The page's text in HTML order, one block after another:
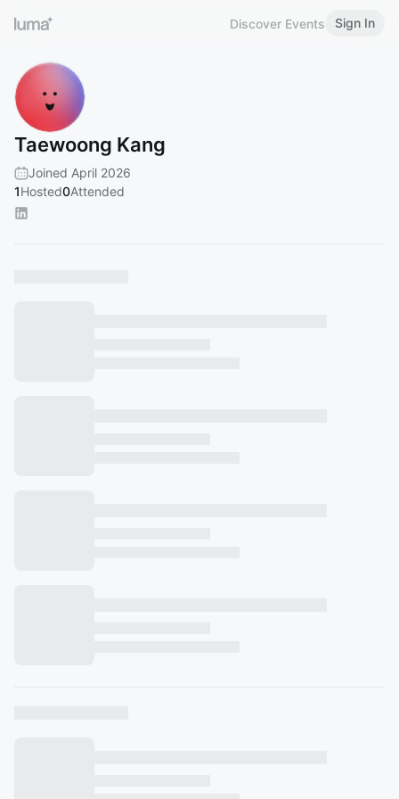
Discover Events Sign In
Taewoong Kang
Joined April 2026
1Hosted0Attended